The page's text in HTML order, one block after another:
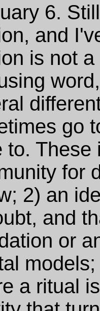
6.
and
is not
go
to. These
for
2) an
and
or
a ritual